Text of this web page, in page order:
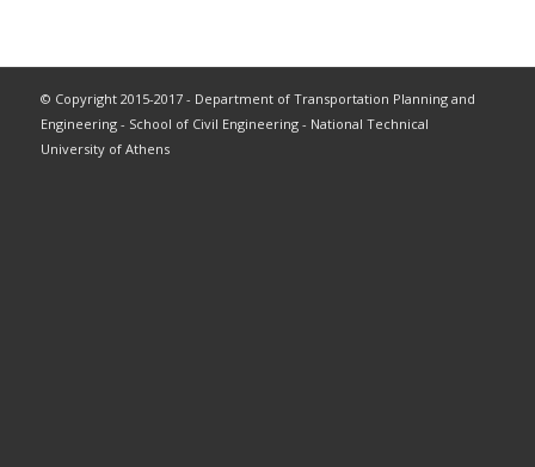
© Copyright 2015-2017 - Department of Transportation Planning and
Engineering - School of Civil Engineering - National Technical
University of Athens